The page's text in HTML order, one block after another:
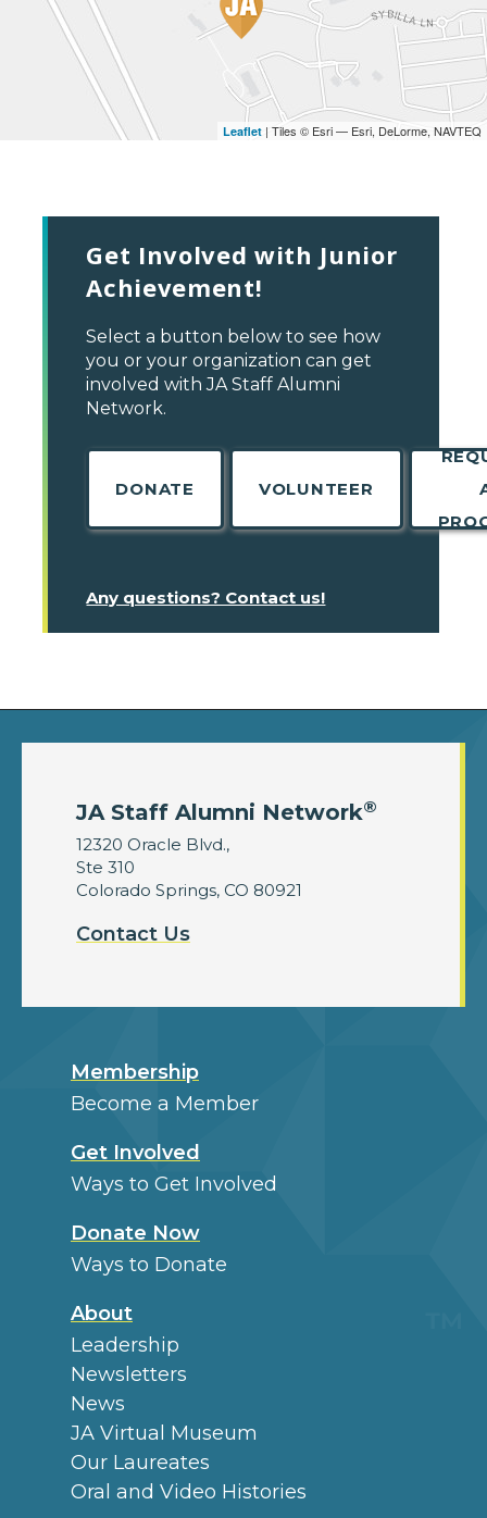
Leaflet | Tiles © Esri — Esri, DeLorme, NAVTEQ
Get Involved with Junior
Achievement!
Select a button below to see how
you or your organization can get
involved with JA Staff Alumni
Network.
DONATE VOLUNTEER
Any questions? Contact us!
JA Staff Alumni Network®
12320 Oracle Blvd.,
Ste 310
Colorado Springs, CO 80921
Contact Us
Membership
Become a Member
Get Involved
Ways to Get Involved
Donate Now
Ways to Donate
About
Leadership
Newsletters
News
JA Virtual Museum
Our Laureates
Oral and Video Histories